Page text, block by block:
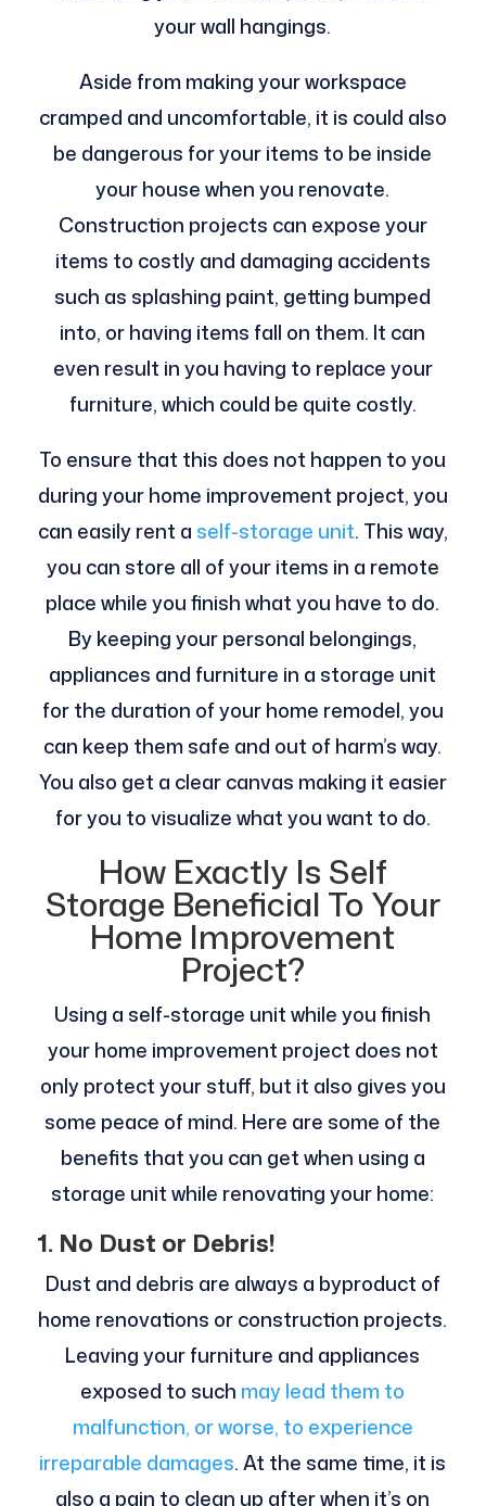
your wall hangings.
Aside from making your workspace
cramped and uncomfortable, it is could also
be dangerous for your items to be inside
your house when you renovate.
Construction projects can expose your
items to costly and damaging accidents
such as splashing paint, getting bumped
into, or having items fall on them. It can
even result in you having to replace your
furniture, which could be quite costly.
To ensure that this does not happen to you
during your home improvement project, you
can easily rent a self-storage unit. This way,
you can store all of your items in a remote
place while you finish what you have to do.
By keeping your personal belongings,
appliances and furniture in a storage unit
for the duration of your home remodel, you
can keep them safe and out of harm’s way.
You also get a clear canvas making it easier
for you to visualize what you want to do.
How Exactly Is Self
Storage Beneficial To Your
Home Improvement
Project?
Using a self-storage unit while you finish
your home improvement project does not
only protect your stuff, but it also gives you
some peace of mind. Here are some of the
benefits that you can get when using a
storage unit while renovating your home:
1. No Dust or Debris!
Dust and debris are always a byproduct of
home renovations or construction projects.
Leaving your furniture and appliances
exposed to such may lead them to
malfunction, or worse, to experience
irreparable damages. At the same time, it is
also a pain to clean up after when it’s on